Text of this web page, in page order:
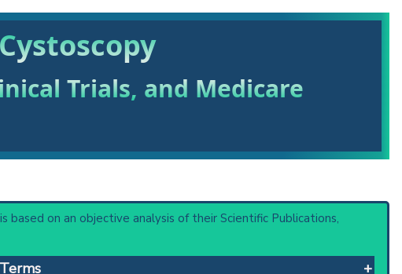
Trials, and Medicare
based on an objective analysis of their Scientific Publications,